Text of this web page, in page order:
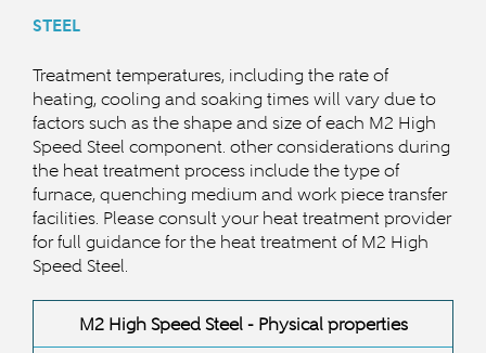
STEEL
Treatment temperatures, including the rate of
heating, cooling and soaking times will vary due to
factors such as the shape and size of each M2 High
Speed Steel component. other considerations during
the heat treatment process include the type of
furnace, quenching medium and work piece transfer
facilities. Please consult your heat treatment provider
for full guidance for the heat treatment of M2 High
Speed Steel.
M2 High Speed Steel - Physical properties